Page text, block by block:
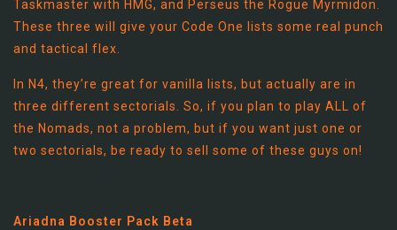
Taskmaster with HMG, and Perseus the Rogue Myrmidon.
These three will give your Code One lists some real punch
and tactical flex.
In N4, they’re great for vanilla lists, but actually are in
three different sectorials. So, if you plan to play ALL of
the Nomads, not a problem, but if you want just one or
two sectorials, be ready to sell some of these guys on!
Ariadna Booster Pack Beta